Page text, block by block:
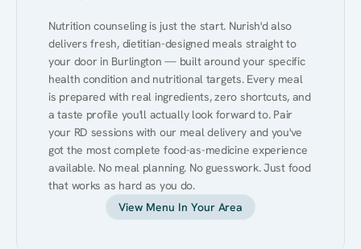
Nutrition counseling is just the start. Nurish'd also
delivers fresh, dietitian-designed meals straight to
your door in Burlington — built around your specific
health condition and nutritional targets. Every meal
is prepared with real ingredients, zero shortcuts, and
a taste profile you'll actually look forward to. Pair
your RD sessions with our meal delivery and you've
got the most complete food-as-medicine experience
available. No meal planning. No guesswork. Just food
that works as hard as you do.
View Menu In Your Area